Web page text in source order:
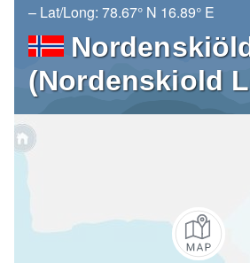
– Lat/Long: 78.67° N 16.89° E
(Nordenskiold